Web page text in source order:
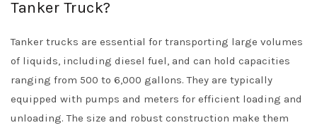
Tanker Truck?
Tanker trucks are essential for transporting large volumes
of liquids, including diesel fuel, and can hold capacities
ranging from 500 to 6,000 gallons. They are typically
equipped with pumps and meters for efficient loading and
unloading. The size and robust construction make them